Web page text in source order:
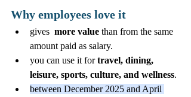
Why employees love it
gives more value than from the same
amount paid as salary.
you can use it for travel, dining,
leisure, sports, culture, and wellness.
between December 2025 and April